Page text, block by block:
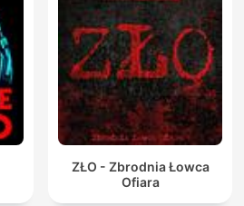
ZŁO - Zbrodnia Łowca
Ofiara